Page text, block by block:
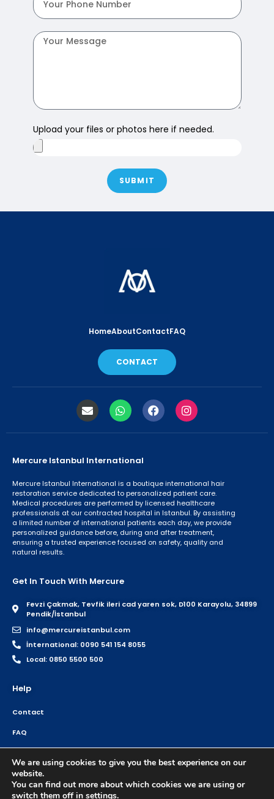
Upload your files or photos here if needed.
SUBMIT
HomeAboutContactFAQ
CONTACT
Mercure Istanbul International
Mercure Istanbul International is a boutique international hair
restoration service dedicated to personalized patient care.
Medical procedures are performed by licensed healthcare
professionals at our contracted hospital in Istanbul. By assisting
a limited number of international patients each day, we provide
personalized guidance before, during and after treatment,
ensuring a trusted experience focused on safety, quality and
natural results.
Get In Touch With Mercure
Fevzi Çakmak, Tevfik ileri cad yaren sok, D100 Karayolu, 34899
Pendik/İstanbul
info@mercureistanbul.com
İnternational: 0090 541 154 8055
Local: 0850 5500 500
Help
Contact
FAQ
We are using cookies to give you the best experience on our
website.
You can find out more about which cookies we are using or
switch them off in settings.